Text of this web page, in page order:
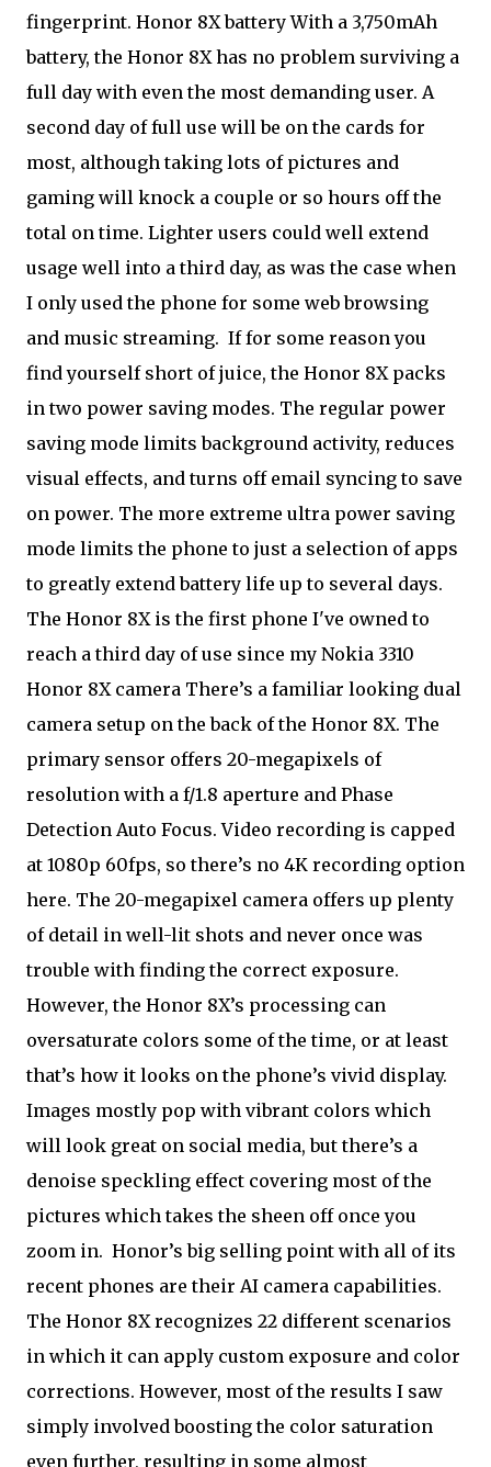
fingerprint. Honor 8X battery With a 3,750mAh
battery, the Honor 8X has no problem surviving a
full day with even the most demanding user. A
second day of full use will be on the cards for
most, although taking lots of pictures and
gaming will knock a couple or so hours off the
total on time. Lighter users could well extend
usage well into a third day, as was the case when
I only used the phone for some web browsing
and music streaming. If for some reason you
find yourself short of juice, the Honor 8X packs
in two power saving modes. The regular power
saving mode limits background activity, reduces
visual effects, and turns off email syncing to save
on power. The more extreme ultra power saving
mode limits the phone to just a selection of apps
to greatly extend battery life up to several days.
The Honor 8X is the first phone I've owned to
reach a third day of use since my Nokia 3310
Honor 8X camera There’s a familiar looking dual
camera setup on the back of the Honor 8X. The
primary sensor offers 20-megapixels of
resolution with a f/1.8 aperture and Phase
Detection Auto Focus. Video recording is capped
at 1080p 60fps, so there’s no 4K recording option
here. The 20-megapixel camera offers up plenty
of detail in well-lit shots and never once was
trouble with finding the correct exposure.
However, the Honor 8X’s processing can
oversaturate colors some of the time, or at least
that’s how it looks on the phone’s vivid display.
Images mostly pop with vibrant colors which
will look great on social media, but there’s a
denoise speckling effect covering most of the
pictures which takes the sheen off once you
zoom in. Honor’s big selling point with all of its
recent phones are their AI camera capabilities.
The Honor 8X recognizes 22 different scenarios
in which it can apply custom exposure and color
corrections. However, most of the results I saw
simply involved boosting the color saturation
even further, resulting in some almost